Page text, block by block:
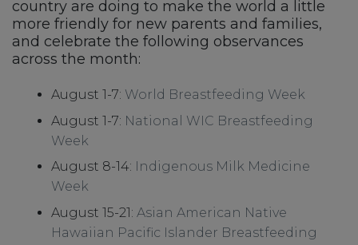
country are doing to make the world a little
more friendly for new parents and families,
and celebrate the following observances
across the month:
August 1-7: World Breastfeeding Week
August 1-7: National WIC Breastfeeding
Week
August 8-14:
Indigenous Milk Medicine
Week
August 15-21: Asian American Native
Hawaiian Pacific Islander Breastfeeding